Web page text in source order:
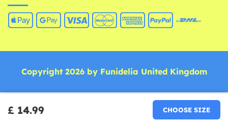
£ 14.99 CHOOSE SIZE
Copyright 2026 by Funidelia United Kingdom